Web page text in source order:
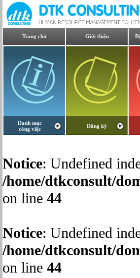
Trang chủ Giới thiệu
Danh mục
công việc
Đăng ký
Notice: Undefined
/home/dtkconsult/
on line 44
Notice: Undefined
/home/dtkconsult/
on line 44